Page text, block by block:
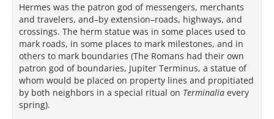
Hermes was the patron god of messengers, merchants
and travelers, and–by extension–roads, highways, and
crossings. The herm statue was in some places used to
mark roads, in some places to mark milestones, and in
others to mark boundaries (The Romans had their own
patron god of boundaries, Jupiter Terminus, a statue of
whom would be placed on property lines and propitiated
by both neighbors in a special ritual on Terminalia every
spring).